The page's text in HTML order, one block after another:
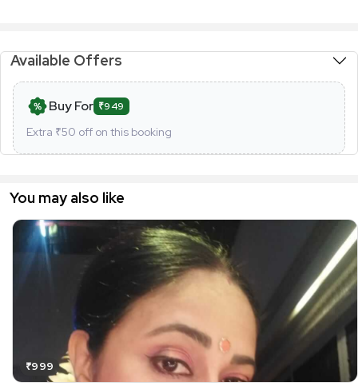
Available Offers
Buy For ₹949
Extra ₹50 off on this booking
You may also like
₹999